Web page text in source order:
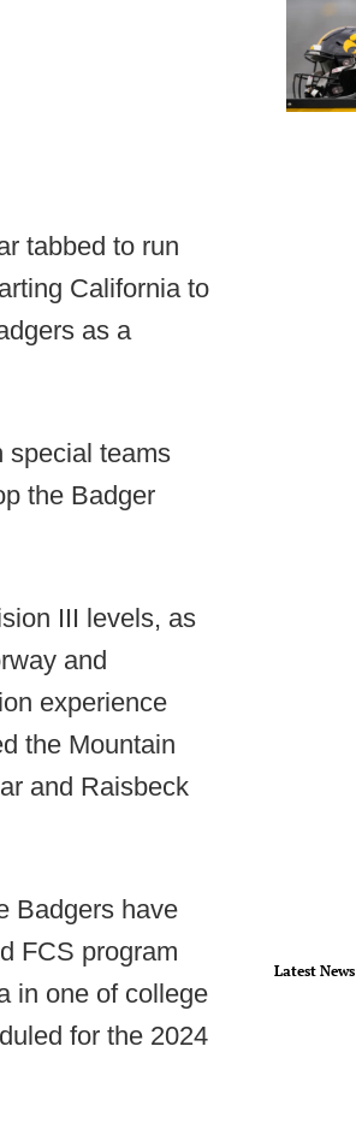
tabbed to run
California to
as a
special teams
the Badger
III levels, as
and
experience
the Mountain
and Raisbeck
Badgers have
FCS program
in one of college
for the 2024
Latest News